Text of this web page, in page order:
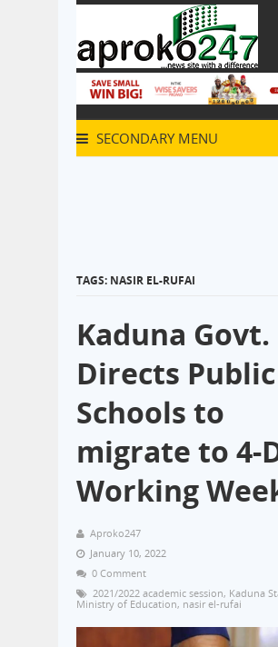
SECONDARY MENU
TAGS: NASIR EL-RUFAI
Kaduna Govt.
Directs Public
Schools to
migrate to 4-
Working
Aproko247
January 10, 2022
0 Comment
2021/2022 academic session, Kaduna
Ministry of Education, nasir el-rufai